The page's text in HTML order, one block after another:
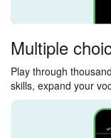
Multiple
Play through
skills, expand your